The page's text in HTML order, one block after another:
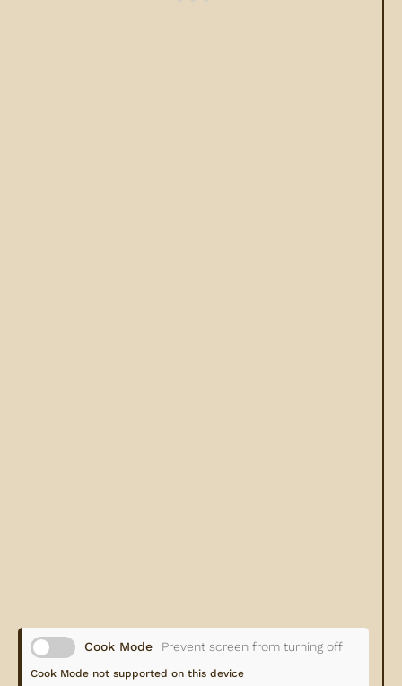
Cook Mode Prevent screen from turning off
Cook Mode not supported on this device